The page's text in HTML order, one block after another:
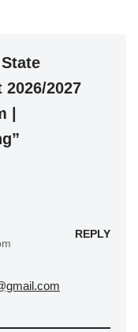
2027
|
REPLY